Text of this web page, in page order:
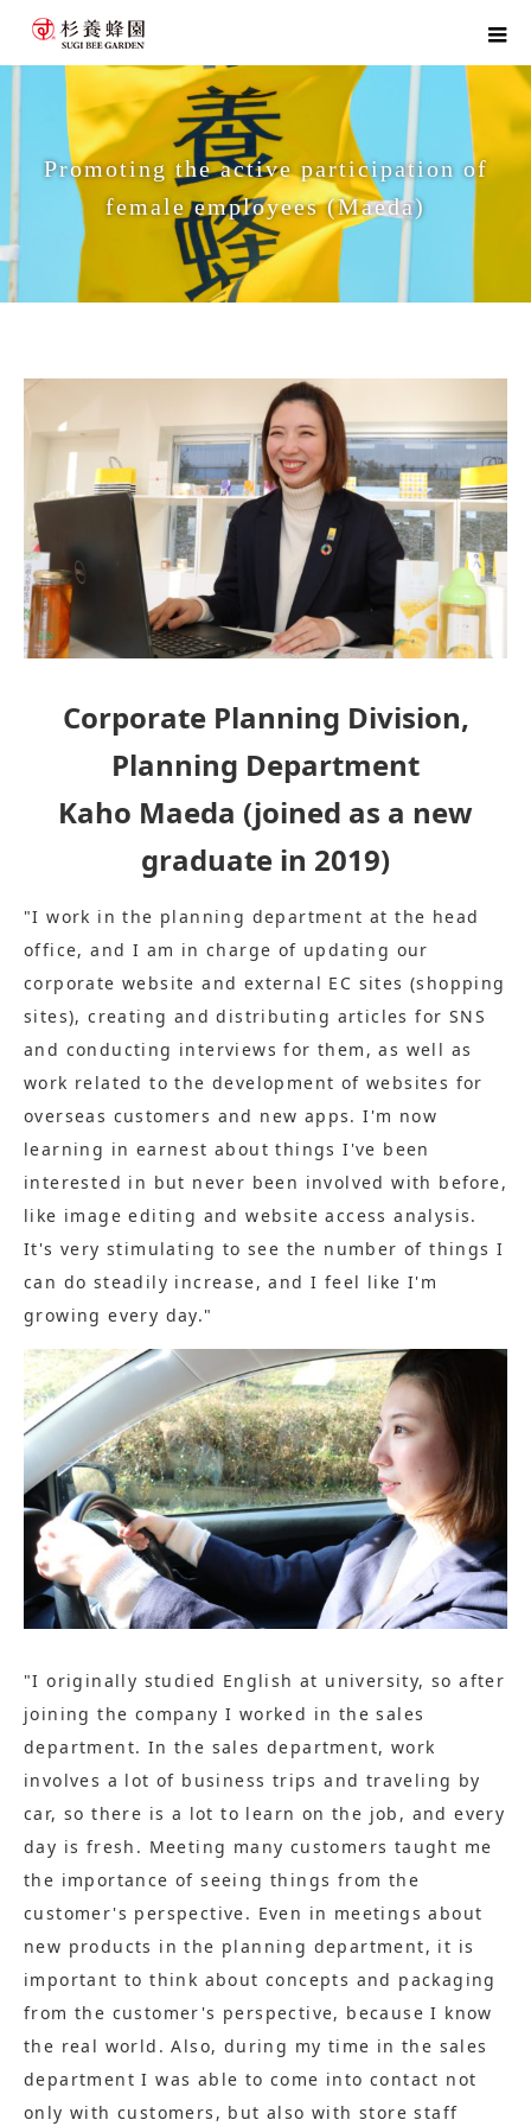
Promoting the active participation of
female employees (Maeda)
Corporate Planning Division,
Planning Department
Kaho Maeda (joined as a new
graduate in 2019)
"I work in the planning department at the head
office, and I am in charge of updating our
corporate website and external EC sites (shopping
sites), creating and distributing articles for SNS
and conducting interviews for them, as well as
work related to the development of websites for
overseas customers and new apps. I'm now
learning in earnest about things I've been
interested in but never been involved with before,
like image editing and website access analysis.
It's very stimulating to see the number of things I
can do steadily increase, and I feel like I'm
growing every day."
"I originally studied English at university, so after
joining the company I worked in the sales
department. In the sales department, work
involves a lot of business trips and traveling by
car, so there is a lot to learn on the job, and every
day is fresh. Meeting many customers taught me
the importance of seeing things from the
customer's perspective. Even in meetings about
new products in the planning department, it is
important to think about concepts and packaging
from the customer's perspective, because I know
the real world. Also, during my time in the sales
department I was able to come into contact not
only with customers, but also with store staff